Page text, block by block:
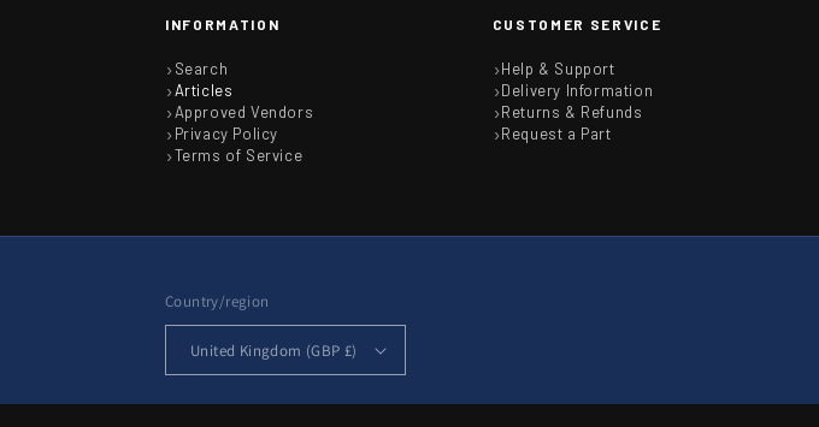
INFORMATION
Search
Articles
Approved Vendors
Privacy Policy
Terms of Service
CUSTOMER SERVICE
Help & Support
Delivery Information
Returns & Refunds
Request a Part
Country/region
United Kingdom (GBP £)